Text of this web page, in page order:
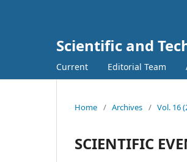
Scientific and
Current Editorial Team
Home / Archives / Vol. 16
SCIENTIFIC